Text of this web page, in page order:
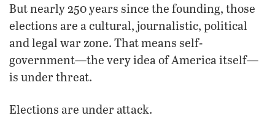
But nearly 250 years since the founding, those
elections are a cultural, journalistic, political
and legal war zone. That means self-
government—the very idea of America itself—
is under threat.
Elections are under attack.